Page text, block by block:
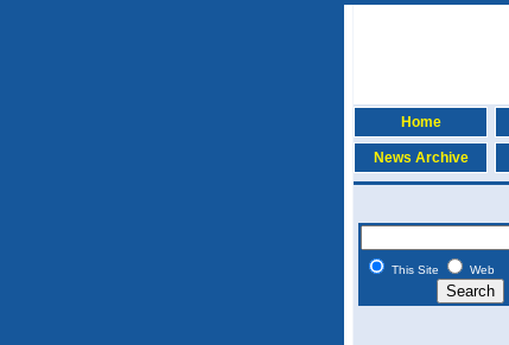
Home
News Archive
This Site Web